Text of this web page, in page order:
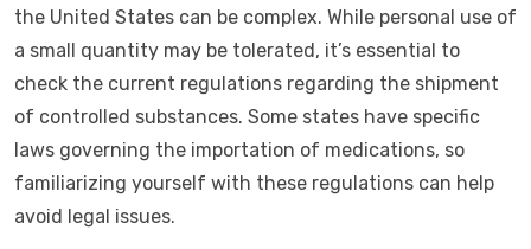
the United States can be complex. While personal use of
a small quantity may be tolerated, it’s essential to
check the current regulations regarding the shipment
of controlled substances. Some states have specific
laws governing the importation of medications, so
familiarizing yourself with these regulations can help
avoid legal issues.